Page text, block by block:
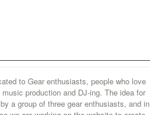
to Gear enthusiasts, people who love
production and DJ-ing. The idea for
a group of three gear enthusiasts, and in